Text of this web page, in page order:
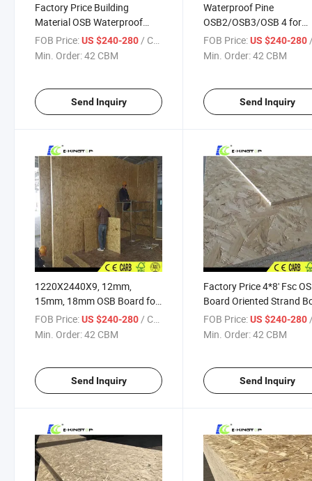
Factory Price Building
Material OSB Waterproof
OSB Board for Construction /
Furniture and Wall
FOB Price:US $240-280/ CBM
Min. Order:42 CBM
Send Inquiry
Waterproof Pine
OSB2/OSB3/OSB 4 for
Construction, Wood Villa,
Decoration
FOB Price: US $240-280/
Min. Order:42 CBM
Send Inquiry
1220X2440X9, 12mm,
15mm, 18mm OSB Board for
Russia
FOB Price:US $240-280 / CBM
Min. Order:42 CBM
Send Inquiry
Factory Price 4*8' Fsc
Board Oriented Strand
9mm to 18mm
FOB Price: US $240-280 /
Min. Order:42 CBM
Send Inquiry